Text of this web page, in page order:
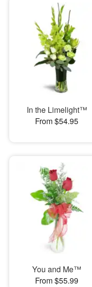
In the Limelight™
From $54.95
You and Me™
From $55.99